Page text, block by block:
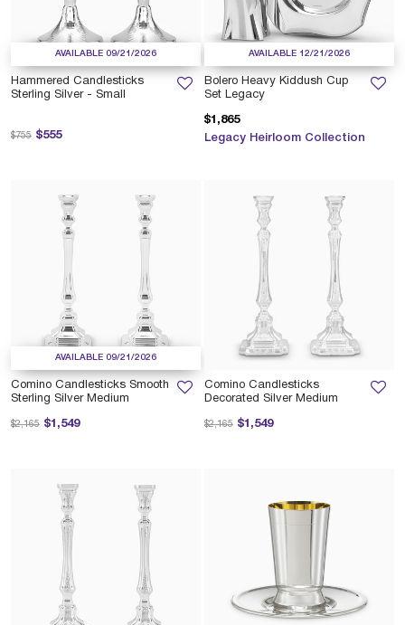
AVAILABLE 09/21/2026
Hammered Candlesticks
Sterling Silver - Small
$555
Price reduced from
$755 to
AVAILABLE 12/21/2026
Bolero Heavy Kiddush Cup
Set Legacy
$1,865
Legacy Heirloom Collection
AVAILABLE 09/21/2026
Comino Candlesticks Smooth
Sterling Silver Medium
$1,549
Price reduced from
$2,165 to
Comino Candlesticks
Decorated Silver Medium
$1,549
Price reduced from
$2,165 to